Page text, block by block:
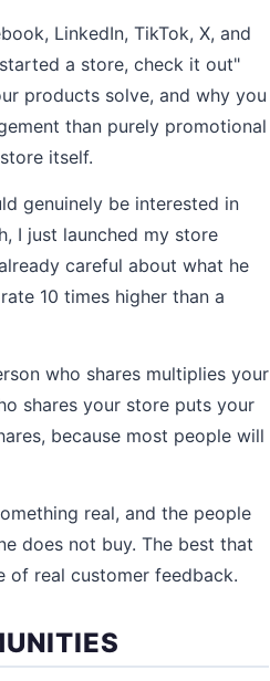
LinkedIn, TikTok, X, and
a store, check it out"
products solve, and why you
than purely promotional
itself.
genuinely be interested in
I just launched my store
careful about what he
10 times higher than a
who shares multiplies your
shares your store puts your
because most people will
real, and the people
does not buy. The best that
of real customer feedback.